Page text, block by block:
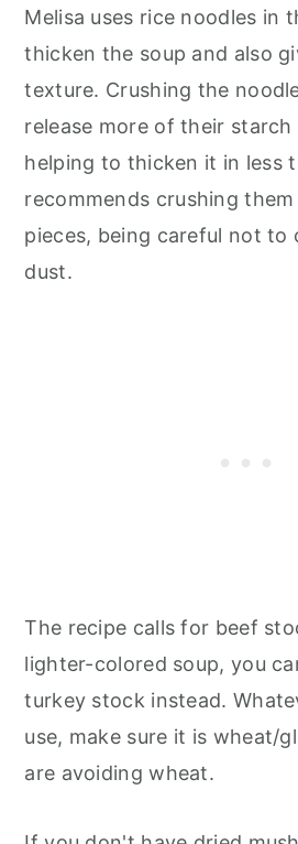
Melisa uses rice noodles in
thicken the soup and also
texture. Crushing the
release more of their
helping to thicken it in less
recommends crushing
pieces, being careful not to
dust.
The recipe calls for beef
lighter-colored soup, you
turkey stock instead.
use, make sure it is wheat/
are avoiding wheat.